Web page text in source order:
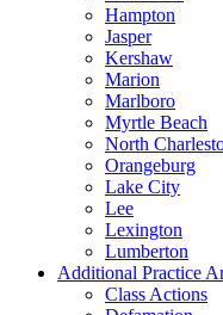
Hampton
Jasper
Kershaw
Marion
Marlboro
Myrtle Beach
North
Orangeburg
Lake City
Lee
Lexington
Lumberton
Additional Practice
Class Actions